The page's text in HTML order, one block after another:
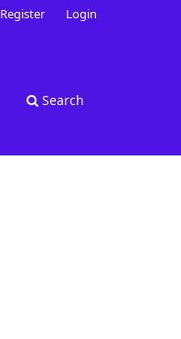
Search
Register Login